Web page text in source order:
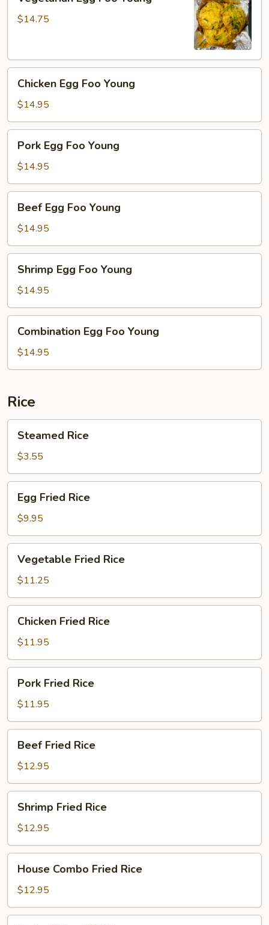
Egg
Foo$14.75
Chicken
Egg
Foo
Young
Chicken Egg Foo Young
$14.95
Pork
Egg
Foo
Young
Pork Egg Foo Young
$14.95
Beef
Egg
Foo
Young
Beef Egg Foo Young
$14.95
Shrimp
Egg
Foo
Young
Shrimp Egg Foo Young
$14.95
Combination
Egg
Foo
Young
Combination Egg Foo Young
$14.95
Rice
Steamed
RiceSteamed Rice
$3.55
Egg
Fried
Rice
Egg Fried Rice
$9.95
Vegetable
Fried
Rice
Vegetable Fried Rice
$11.25
Chicken
Fried
Rice
Chicken Fried Rice
$11.95
Pork
Fried
Rice
Pork Fried Rice
$11.95
Beef
Fried
Rice
Beef Fried Rice
$12.95
Shrimp
Fried
Rice
Shrimp Fried Rice
$12.95
House
Combo
Fried
Rice
House Combo Fried Rice
$12.95
Teriyaki